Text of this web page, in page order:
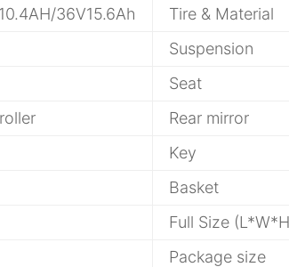
36V15.6Ah Tire & Material
Suspension
Seat
Rear mirror
Key
Basket
Full Size
Package size